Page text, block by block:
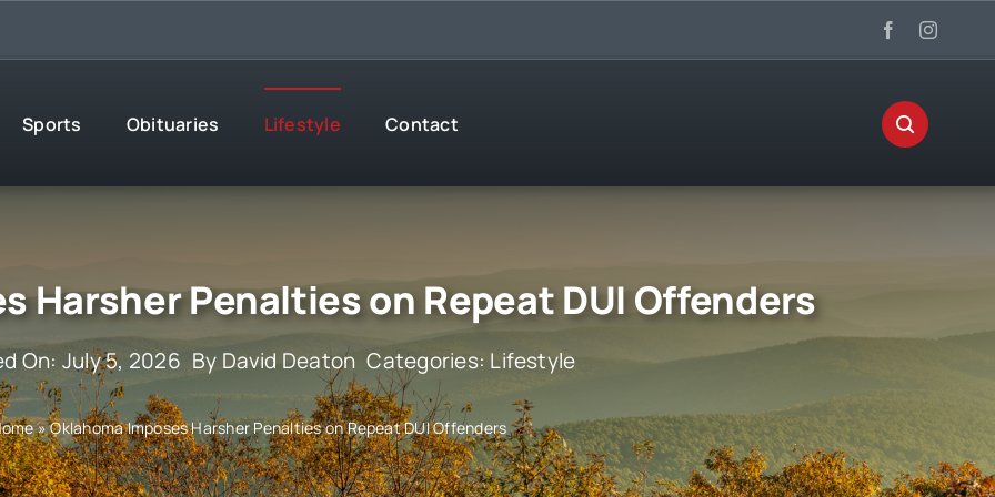
Sports Obituaries Lifestyle Contact
Harsher Penalties on Repeat DUI Offenders
On: July 5, 2026 By David Deaton Categories: Lifestyle
»Oklahoma Imposes Harsher Penalties on Repeat DUI Offenders